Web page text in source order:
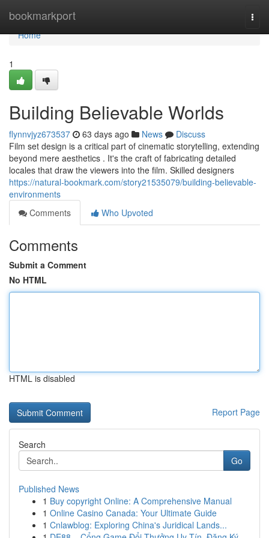
bookmarkport
Home
Home
1
Building Believable Worlds
flynnvjyz673537 63 days ago News
Discuss
Film set design is a critical part of cinematic storytelling, extending
beyond mere aesthetics . It's the craft of fabricating detailed
locales that draw the viewers into the film. Skilled designers
https://natural-bookmark.com/story21535079/building-believable-
environments
Comments
Who Upvoted
Comments
Submit a Comment
No HTML
HTML is disabled
Report Page
Search
Go
Published News
1 Buy copyright Online: A Comprehensive Manual
1 Online Casino Canada: Your Ultimate Guide
1 Cnlawblog: Exploring China's Juridical Lands...